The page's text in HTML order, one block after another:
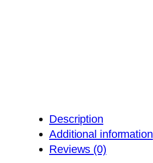
Description
Additional information
Reviews (0)